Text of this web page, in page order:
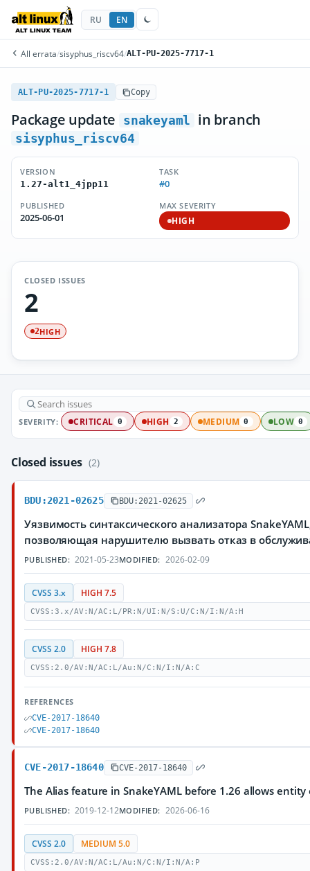
RU EN
All errata/sisyphus_riscv64/ALT-PU-2025-7717-1
ALT-PU-2025-7717-1 Copy
Package update snakeyaml in branch
sisyphus_riscv64
VERSION
1.27-alt1_4jpp11
TASK
#0
PUBLISHED
2025-06-01
MAX SEVERITY
HIGH
CLOSED ISSUES
2
2HIGH
SEVERITY: CRITICAL 0 HIGH 2 MEDIUM 0 LOW 0
Closed issues (2)
BDU:2021-02625 BDU:2021-02625
Уязвимость синтаксического анализатора
позволяющая нарушителю вызвать отказ в
PUBLISHED: 2021-05-23MODIFIED: 2026-02-09
CVSS 3.x HIGH 7.5
CVSS:3.x/AV:N/AC:L/PR:N/UI:N/S:U/C:N/I:N/A:H
CVSS 2.0 HIGH 7.8
CVSS:2.0/AV:N/AC:L/Au:N/C:N/I:N/A:C
REFERENCES
CVE-2017-18640
CVE-2017-18640
CVE-2017-18640 CVE-2017-18640
The Alias feature in SnakeYAML before 1.26 allows
PUBLISHED: 2019-12-12MODIFIED: 2026-06-16
CVSS 2.0 MEDIUM 5.0
CVSS:2.0/AV:N/AC:L/Au:N/C:N/I:N/A:P